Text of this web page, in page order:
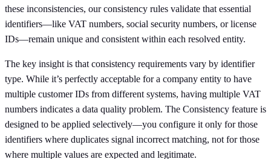
these inconsistencies, our consistency rules validate that essential
identifiers—like VAT numbers, social security numbers, or license
IDs—remain unique and consistent within each resolved entity.
The key insight is that consistency requirements vary by identifier
type. While it’s perfectly acceptable for a company entity to have
multiple customer IDs from different systems, having multiple VAT
numbers indicates a data quality problem. The Consistency feature is
designed to be applied selectively—you configure it only for those
identifiers where duplicates signal incorrect matching, not for those
where multiple values are expected and legitimate.